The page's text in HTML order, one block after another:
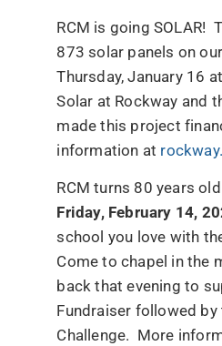
RCM is going SOLAR!
873 solar panels on
Thursday, January 16
Solar at Rockway and
made this project
information at
RCM turns 80 years
Friday, February 14,
school you love with
Come to chapel in the
back that evening to
Fundraiser followed
Challenge. More